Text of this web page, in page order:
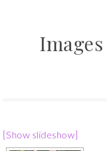
[Show slideshow]